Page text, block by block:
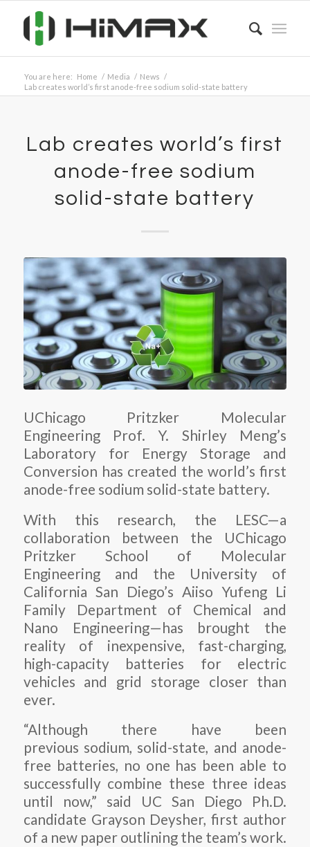
You are here: Home / Media / News /
Lab creates world’s first anode-free sodium solid-state battery
Lab creates world’s first
anode-free sodium
solid-state battery
UChicago Pritzker Molecular
Engineering Prof. Y. Shirley Meng’s
Laboratory for Energy Storage and
Conversion has created the world’s first
anode-free sodium solid-state battery.
With this research, the LESC—a
collaboration between the UChicago
Pritzker School of Molecular
Engineering and the University of
California San Diego’s Aiiso Yufeng Li
Family Department of Chemical and
Nano Engineering—has brought the
reality of inexpensive, fast-charging,
high-capacity batteries for electric
vehicles and grid storage closer than
ever.
“Although there have been
previous sodium, solid-state, and anode-
free batteries, no one has been able to
successfully combine these three ideas
until now,” said UC San Diego Ph.D.
candidate Grayson Deysher, first author
of a new paper outlining the team’s work.